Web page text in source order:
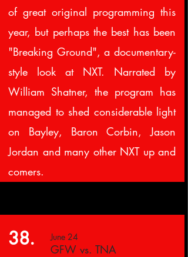
of great original programming this
year, but perhaps the best has been
"Breaking Ground", a documentary-
style look at NXT. Narrated by
William Shatner, the program has
managed to shed considerable light
on Bayley, Baron Corbin, Jason
Jordan and many other NXT up and
comers.
38. June 24
GFW vs. TNA